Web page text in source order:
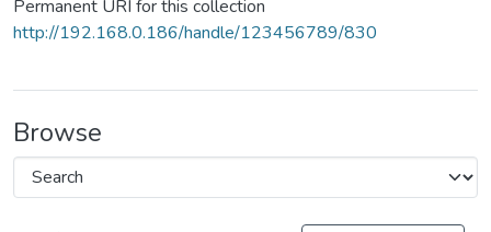
Permanent URI for this collection
http://192.168.0.186/handle/123456789/830
Browse